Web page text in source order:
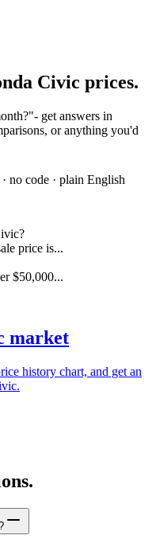
Civic prices.
- get answers in
or anything you'd
no code · plain English
price is...
$50,000...
market
history chart, and get an